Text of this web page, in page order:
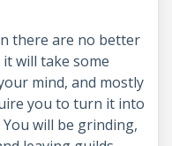
there are no better
will take some
mind, and mostly
you to turn it into
will be grinding,